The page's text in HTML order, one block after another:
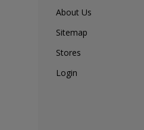
About Us
Sitemap
Stores
Login